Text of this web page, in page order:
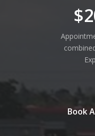
Book